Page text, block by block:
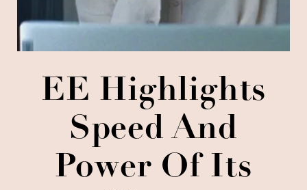
EE Highlights
Speed And
Power Of Its